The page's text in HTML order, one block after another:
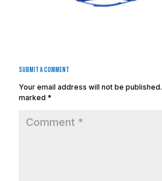
Submit a Comment
Your email address will not be published.
marked *